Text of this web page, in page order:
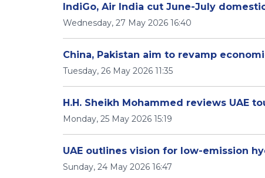
IndiGo, Air India cut June-July
Wednesday, 27 May 2026 16:40
China, Pakistan aim to revamp
Tuesday, 26 May 2026 11:35
H.H. Sheikh Mohammed reviews UAE
Monday, 25 May 2026 15:19
UAE outlines vision for low-emission
Sunday, 24 May 2026 16:47